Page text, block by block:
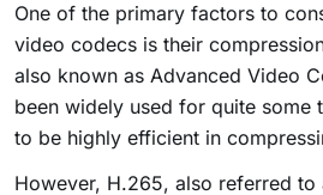
One of the primary factors to
video codecs is their
also known as Advanced Video
been widely used for quite some
to be highly efficient in
However, H.265, also referred